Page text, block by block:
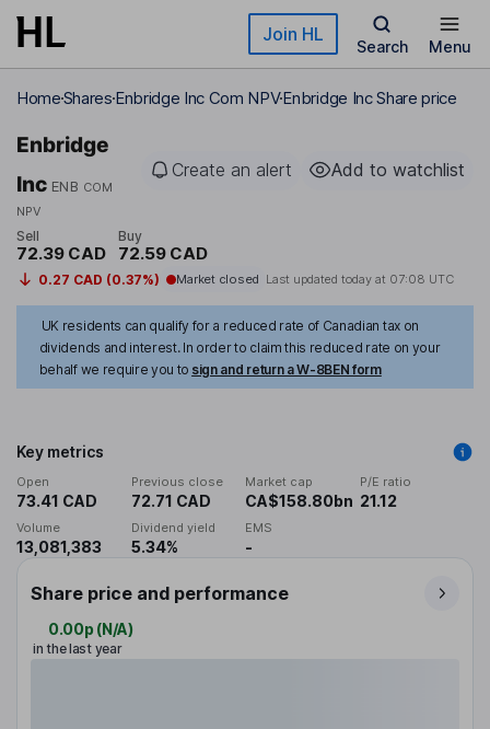
Skip to main content Join HL
Search Menu
HomeSharesEnbridge Inc Com NPVEnbridge Inc Share price
Enbridge
Inc ENB COM
NPV
Create an alert Add to watchlist
Sell
72.39 CAD
Buy
72.59 CAD
0.27 CAD (0.37%) Market closed Last updated today at 07:08 UTC
UK residents can qualify for a reduced rate of Canadian tax on
dividends and interest. In order to claim this reduced rate on your
behalf we require you to sign and return a W-8BEN form
Key metrics
Open
73.41 CAD
Previous close
72.71 CAD
Market cap
CA$158.80bn
P/E ratio
21.12
Volume
13,081,383
Dividend yield
5.34%
EMS
-
Share price and performance
0.00p (N/A)
in the last year